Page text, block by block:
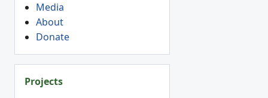
Media
About
Donate
Projects